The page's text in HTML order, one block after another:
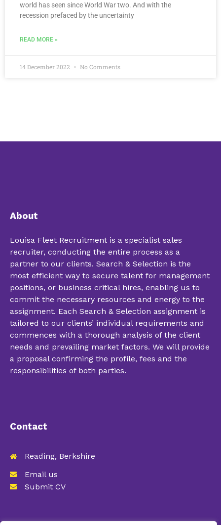
world has seen since World War two. And with the
recession prefaced by the uncertainty
READ MORE »
14 December 2022 No Comments
About
Louisa Fleet Recruitment is a specialist sales
recruiter, conducting the entire process as a
partner to our clients. Search & Selection is the
most efficient way to secure talent for management
positions, or business critical hires, enabling us to
commit the necessary resources and energy to the
assignment. Each Search & Selection assignment is
tailored to our clients’ individual requirements and
commences with a thorough analysis of the client
needs and prevailing market factors. We will provide
a proposal confirming the profile, fees and the
responsibilities of both parties.
Contact
Reading, Berkshire
Email us
Submit CV